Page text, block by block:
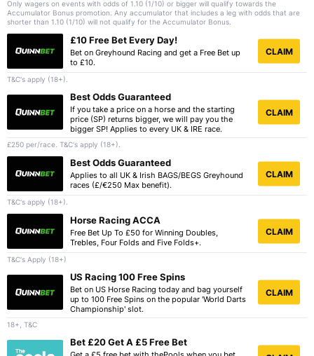
Only wagers on events with odds of 1.10 (1/10) or bigger will qualify towards the
Accumulator Bonus promotion. Any accumulator that includes a leg with odds that are
shorter than 1.10 (1/10) will not qualify for the Accumulator Bonus.
£10 Free Bet Every Day!
Bet on Greyhound Racing and get a Free Bet up
to £10.
CLAIM
T&C's apply (18+).
Best Odds Guaranteed
If you take a price on a horse and the starting
price (SP) returns bigger, we will pay you the
bigger SP! Applies to every UK & IRE race.
CLAIM
£250 per/race. T&C's apply (18+).
Best Odds Guaranteed
Applies to all UK & Irish BAGS/BEGS Greyhound
races (£/€250 Max benefit).
CLAIM
T&C's apply (18+).
Horse Racing ACCA
Free Bet Up To £50 for Winning Doubles,
Trebles, Four Folds and Five Folds+.
CLAIM
T&C's Apply (18+)
US Racing 100 Free Spins
Bet on US Horse Racing today and bag yourself
up to 100 Free Spins on the popular 'World Darts
Championship' slot.
CLAIM
18+, T&C
Bet £20 Get A £5 Free Bet